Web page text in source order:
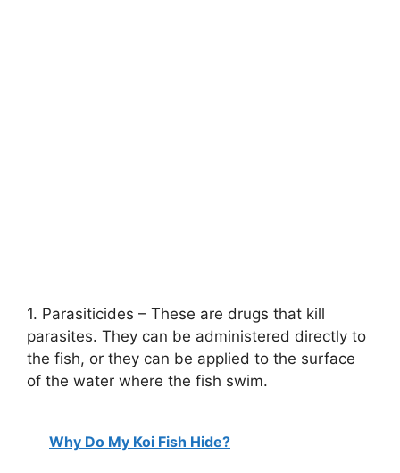
1. Parasiticides – These are drugs that kill
parasites. They can be administered directly to
the fish, or they can be applied to the surface
of the water where the fish swim.
Why Do My Koi Fish Hide?